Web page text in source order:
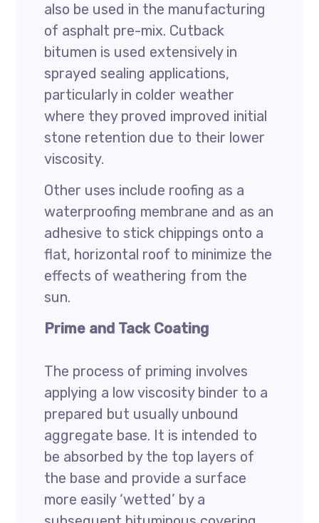
also be used in the manufacturing
of asphalt pre-mix. Cutback
bitumen is used extensively in
sprayed sealing applications,
particularly in colder weather
where they proved improved initial
stone retention due to their lower
viscosity.
Other uses include roofing as a
waterproofing membrane and as an
adhesive to stick chippings onto a
flat, horizontal roof to minimize the
effects of weathering from the
sun.
Prime and Tack Coating
The process of priming involves
applying a low viscosity binder to a
prepared but usually unbound
aggregate base. It is intended to
be absorbed by the top layers of
the base and provide a surface
more easily ‘wetted’ by a